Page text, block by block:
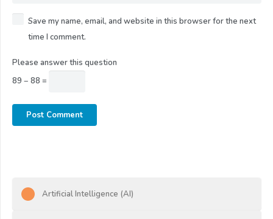
Save my name, email, and website in this browser for the next
time I comment.
Please answer this question
89 − 88 =
Post Comment
Artificial Intelligence (AI)